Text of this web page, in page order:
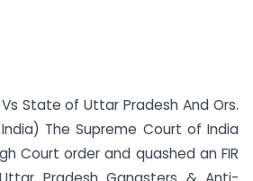
State of Uttar Pradesh And Ors.
The Supreme Court of India
Court order and quashed an FIR